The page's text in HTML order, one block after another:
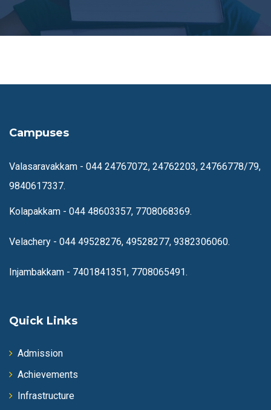
Campuses
Valasaravakkam - 044 24767072, 24762203, 24766778/79,
9840617337.
Kolapakkam - 044 48603357, 7708068369.
Velachery - 044 49528276, 49528277, 9382306060.
Injambakkam - 7401841351, 7708065491.
Quick Links
Admission
Achievements
Infrastructure